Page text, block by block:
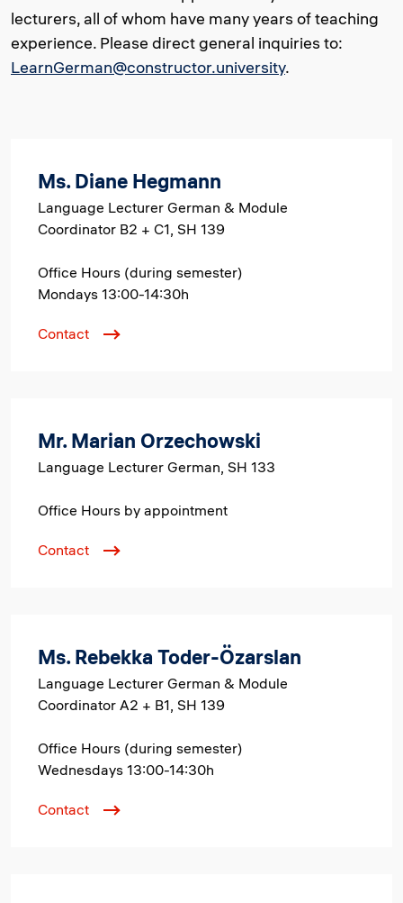
lecturers, all of whom have many years of teaching
experience. Please direct general inquiries to:
LearnGerman@constructor.university.
Ms. Diane Hegmann
Language Lecturer German & Module
Coordinator B2 + C1, SH 139
Office Hours (during semester)
Mondays 13:00-14:30h
Contact
Mr. Marian Orzechowski
Language Lecturer German, SH 133
Office Hours by appointment
Contact
Ms. Rebekka Toder-Özarslan
Language Lecturer German & Module
Coordinator A2 + B1, SH 139
Office Hours (during semester)
Wednesdays 13:00-14:30h
Contact